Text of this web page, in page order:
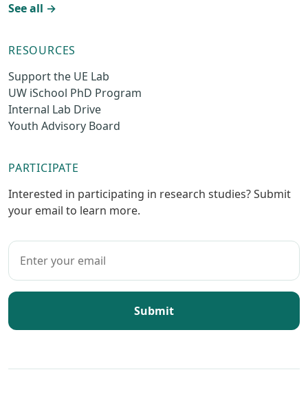
See all →
RESOURCES
Support the UE Lab
UW iSchool PhD Program
Internal Lab Drive
Youth Advisory Board
PARTICIPATE
Interested in participating in research studies? Submit
your email to learn more.
Submit